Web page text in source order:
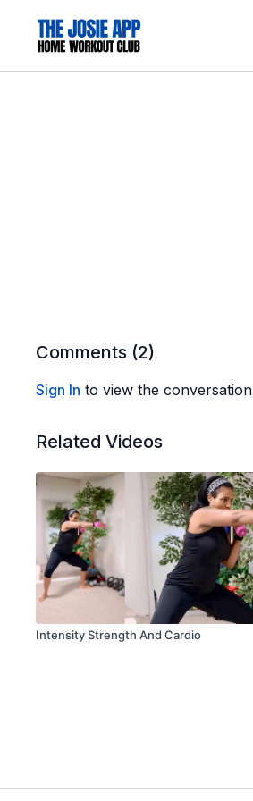
Comments (2)
Sign In to view the conversation
Related Videos
Intensity Strength And Cardio